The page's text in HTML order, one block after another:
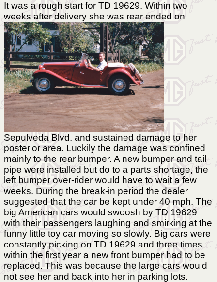
It was a rough start for TD 19629. Within two
weeks after delivery she was rear ended on
Sepulveda Blvd. and sustained damage to her
posterior area. Luckily the damage was confined
mainly to the rear bumper. A new bumper and tail
pipe were installed but do to a parts shortage, the
left bumper over-rider would have to wait a few
weeks. During the break-in period the dealer
suggested that the car be kept under 40 mph. The
big American cars would swoosh by TD 19629
with their passengers laughing and smirking at the
funny little toy car moving so slowly. Big cars were
constantly picking on TD 19629 and three times
within the first year a new front bumper had to be
replaced. This was because the large cars would
not see her and back into her in parking lots.